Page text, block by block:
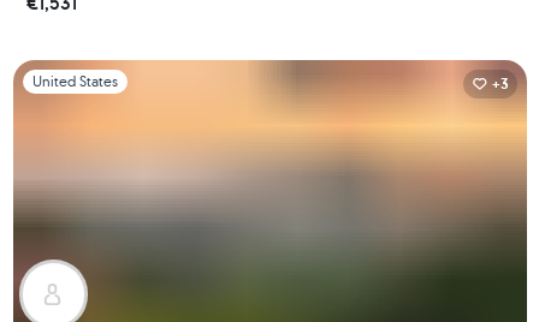
Slide 1 of 1
United States +3